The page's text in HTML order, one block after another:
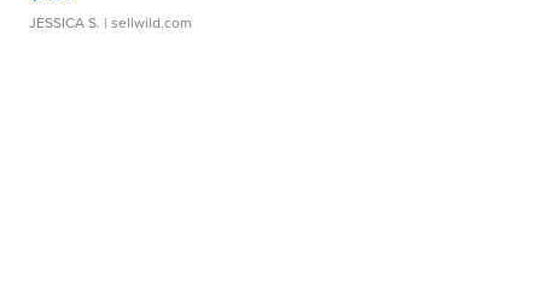
JESSICA S. | sellwild.com